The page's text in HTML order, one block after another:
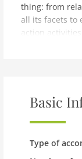
thing: from
all its facets to
action
everything in
the entire
Haithabu and
port of call for
beach. Here
parents make
Basic
Type of